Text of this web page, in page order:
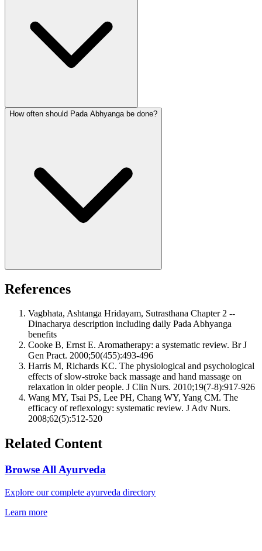
How often should Pada Abhyanga be done?
References
Vagbhata, Ashtanga Hridayam, Sutrasthana Chapter 2 --
Dinacharya description including daily Pada Abhyanga
benefits
Cooke B, Ernst E. Aromatherapy: a systematic review. Br J
Gen Pract. 2000;50(455):493-496
Harris M, Richards KC. The physiological and psychological
effects of slow-stroke back massage and hand massage on
relaxation in older people. J Clin Nurs. 2010;19(7-8):917-926
Wang MY, Tsai PS, Lee PH, Chang WY, Yang CM. The
efficacy of reflexology: systematic review. J Adv Nurs.
2008;62(5):512-520
Related Content
Browse All Ayurveda
Explore our complete ayurveda directory
Learn more